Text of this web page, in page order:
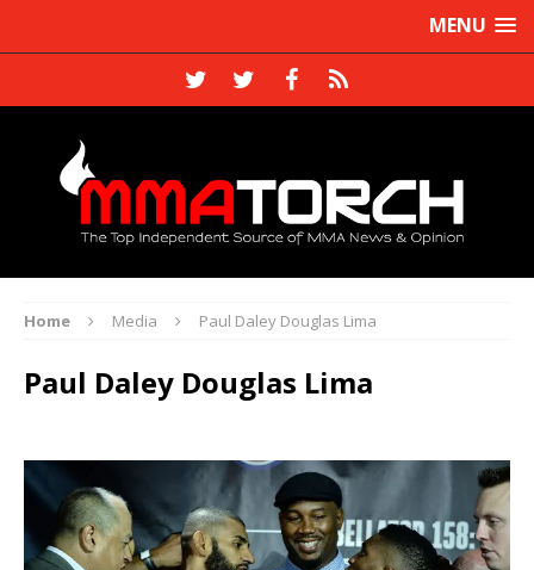
MENU
Home Media Paul Daley Douglas Lima
Paul Daley Douglas Lima